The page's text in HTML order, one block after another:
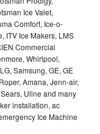
Ice Valet,
Comfort, Ice-o-
ITV Ice Makers, LMS
Commercial
Whirlpool,
Samsung, GE, GE
Amana, Jenn-air,
Uline and many
installation, ac
Ice Machine